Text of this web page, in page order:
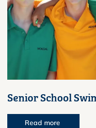
Senior School
Read more